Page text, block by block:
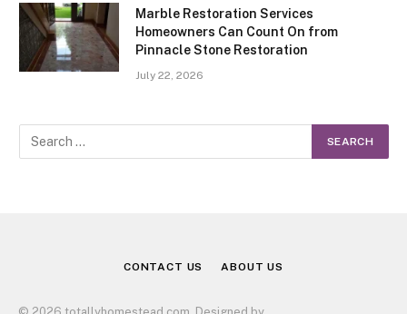
Marble Restoration Services
Homeowners Can Count On from
Pinnacle Stone Restoration
July 22, 2026
CONTACT US ABOUT US